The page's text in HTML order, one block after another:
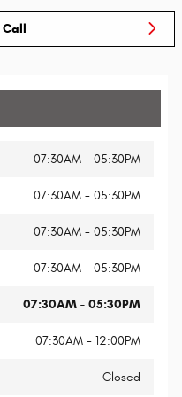
Call
07:30AM - 05:30PM
07:30AM - 05:30PM
07:30AM - 05:30PM
07:30AM - 05:30PM
07:30AM - 05:30PM
07:30AM - 12:00PM
Closed